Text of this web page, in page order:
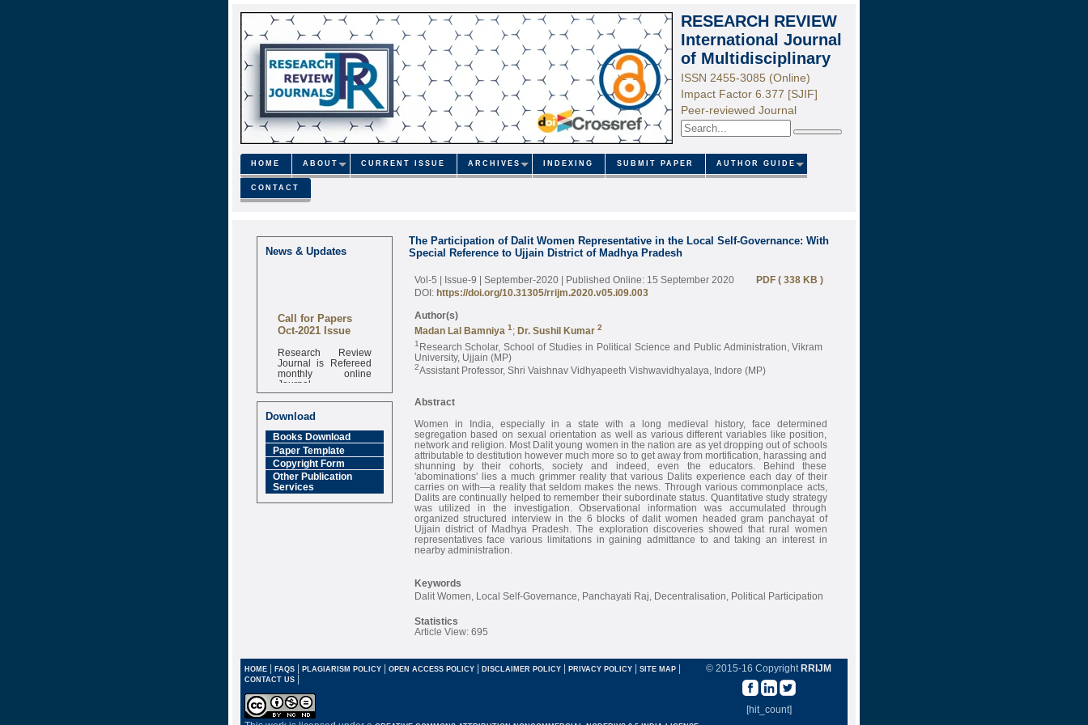
RESEARCH REVIEW
International Journal
of Multidisciplinary
ISSN 2455-3085 (Online)
Impact Factor 6.377 [SJIF]
Peer-reviewed Journal
Search
HOME ABOUT CURRENT ISSUE ARCHIVES INDEXING SUBMIT PAPER AUTHOR GUIDE
CONTACT
News & Updates
Call for Papers
Oct-2021 Issue
Research Review
Journal is Refereed
monthly online
Journal
Impact Factor
6.377 [SJIF]
Download
Books Download
Paper Template
Copyright Form
Other Publication
Services
The Participation of Dalit Women Representative in the Local Self-Governance: With
Special Reference to Ujjain District of Madhya Pradesh
Vol-5 | Issue-9 | September-2020 | Published Online: 15 September 2020
PDF ( 338 KB )
DOI: https://doi.org/10.31305/rrijm.2020.v05.i09.003
Author(s)
Madan Lal Bamniya 1; Dr. Sushil Kumar 2
1 Research Scholar, School of Studies in Political Science and Public Administration, Vikram
University, Ujjain (MP)
2Assistant Professor, Shri Vaishnav Vidhyapeeth Vishwavidhyalaya, Indore (MP)
Abstract
Women in India, especially in a state with a long medieval history, face determined
segregation based on sexual orientation as well as various different variables like position,
network and religion. Most Dalit young women in the nation are as yet dropping out of schools
attributable to destitution however much more so to get away from mortification, harassing and
shunning by their cohorts, society and indeed, even the educators. Behind these
'abominations' lies a much grimmer reality that various Dalits experience each day of their
carries on with—a reality that seldom makes the news. Through various commonplace acts,
Dalits are continually helped to remember their subordinate status. Quantitative study strategy
was utilized in the investigation. Observational information was accumulated through
organized structured interview in the 6 blocks of dalit women headed gram panchayat of
Ujjain district of Madhya Pradesh. The exploration discoveries showed that rural women
representatives face various limitations in gaining admittance to and taking an interest in
nearby administration.
Keywords
Dalit Women, Local Self-Governance, Panchayati Raj, Decentralisation, Political Participation
Statistics
Article View: 695
© 2015-16 Copyright RRIJM
[hit_count]
HOME | FAQS | PLAGIARISM POLICY | OPEN ACCESS POLICY | DISCLAIMER POLICY | PRIVACY POLICY | SITE MAP |
CONTACT US |